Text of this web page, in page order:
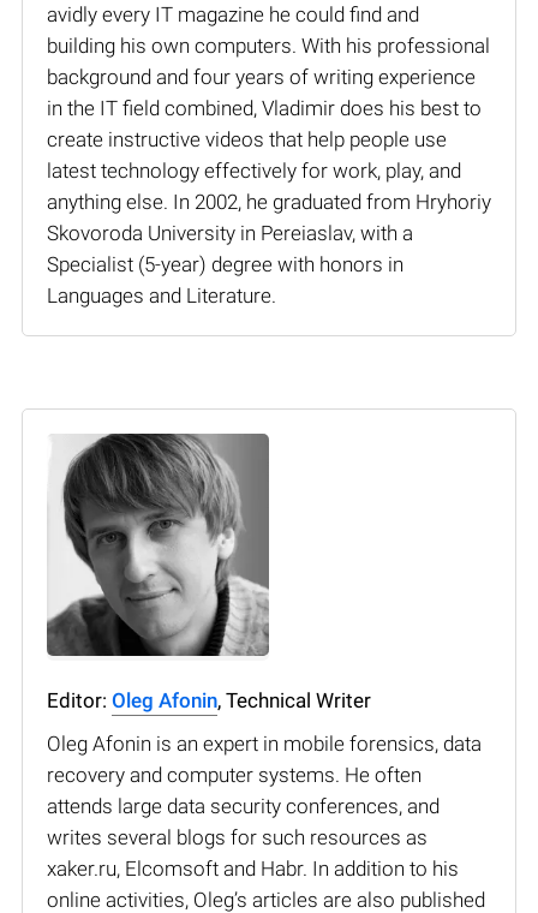
avidly every IT magazine he could find and
building his own computers. With his professional
background and four years of writing experience
in the IT field combined, Vladimir does his best to
create instructive videos that help people use
latest technology effectively for work, play, and
anything else. In 2002, he graduated from Hryhoriy
Skovoroda University in Pereiaslav, with a
Specialist (5-year) degree with honors in
Languages and Literature.
Editor: Oleg Afonin, Technical Writer
Oleg Afonin is an expert in mobile forensics, data
recovery and computer systems. He often
attends large data security conferences, and
writes several blogs for such resources as
xaker.ru, Elcomsoft and Habr. In addition to his
online activities, Oleg’s articles are also published